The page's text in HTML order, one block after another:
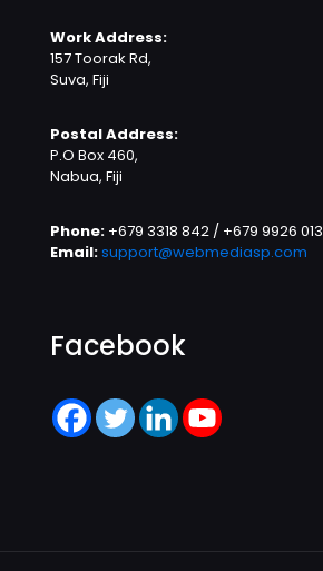
Work Address:
157 Toorak Rd,
Suva, Fiji
Postal Address:
P.O Box 460,
Nabua, Fiji
Phone: +679 3318 842 / +679 9926 013
Email:support@webmediasp.com
Facebook